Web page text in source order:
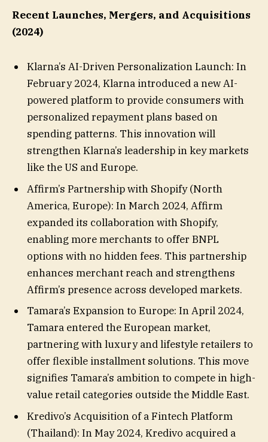
Recent Launches, Mergers, and Acquisitions
(2024)
Klarna’s AI-Driven Personalization Launch: In
February 2024, Klarna introduced a new AI-
powered platform to provide consumers with
personalized repayment plans based on
spending patterns. This innovation will
strengthen Klarna’s leadership in key markets
like the US and Europe.
Affirm’s Partnership with Shopify (North
America, Europe): In March 2024, Affirm
expanded its collaboration with Shopify,
enabling more merchants to offer BNPL
options with no hidden fees. This partnership
enhances merchant reach and strengthens
Affirm’s presence across developed markets.
Tamara’s Expansion to Europe: In April 2024,
Tamara entered the European market,
partnering with luxury and lifestyle retailers to
offer flexible installment solutions. This move
signifies Tamara’s ambition to compete in high-
value retail categories outside the Middle East.
Kredivo’s Acquisition of a Fintech Platform
(Thailand): In May 2024, Kredivo acquired a